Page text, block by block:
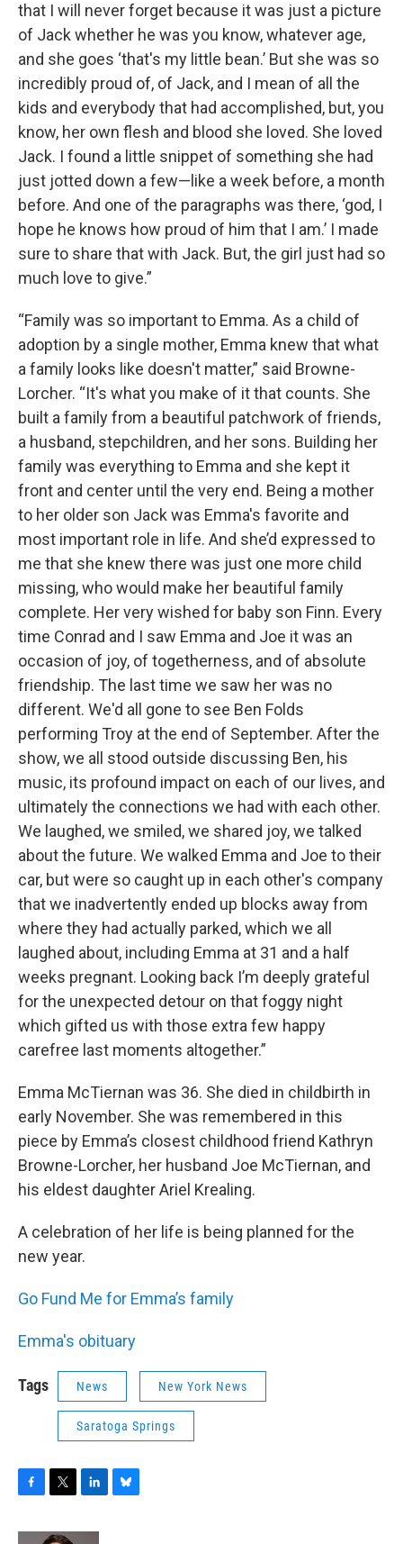
that I will never forget because it was just a picture
of Jack whether he was you know, whatever age,
and she goes ‘that's my little bean.’ But she was so
incredibly proud of, of Jack, and I mean of all the
kids and everybody that had accomplished, but, you
know, her own flesh and blood she loved. She loved
Jack. I found a little snippet of something she had
just jotted down a few—like a week before, a month
before. And one of the paragraphs was there, ‘god, I
hope he knows how proud of him that I am.’ I made
sure to share that with Jack. But, the girl just had so
much love to give.”
“Family was so important to Emma. As a child of
adoption by a single mother, Emma knew that what
a family looks like doesn't matter,” said Browne-
Lorcher. “It's what you make of it that counts. She
built a family from a beautiful patchwork of friends,
a husband, stepchildren, and her sons. Building her
family was everything to Emma and she kept it
front and center until the very end. Being a mother
to her older son Jack was Emma's favorite and
most important role in life. And she’d expressed to
me that she knew there was just one more child
missing, who would make her beautiful family
complete. Her very wished for baby son Finn. Every
time Conrad and I saw Emma and Joe it was an
occasion of joy, of togetherness, and of absolute
friendship. The last time we saw her was no
different. We'd all gone to see Ben Folds
performing Troy at the end of September. After the
show, we all stood outside discussing Ben, his
music, its profound impact on each of our lives, and
ultimately the connections we had with each other.
We laughed, we smiled, we shared joy, we talked
about the future. We walked Emma and Joe to their
car, but were so caught up in each other's company
that we inadvertently ended up blocks away from
where they had actually parked, which we all
laughed about, including Emma at 31 and a half
weeks pregnant. Looking back I’m deeply grateful
for the unexpected detour on that foggy night
which gifted us with those extra few happy
carefree last moments altogether.”
Emma McTiernan was 36. She died in childbirth in
early November. She was remembered in this
piece by Emma’s closest childhood friend Kathryn
Browne-Lorcher, her husband Joe McTiernan, and
his eldest daughter Ariel Krealing.
A celebration of her life is being planned for the
new year.
Go Fund Me for Emma’s family
Emma's obituary
Tags News New York News
Saratoga Springs
c
i
n